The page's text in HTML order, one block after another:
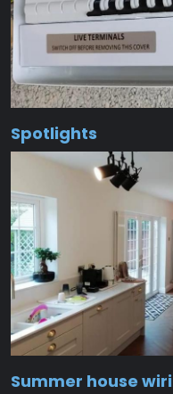
Spotlights
Summer house